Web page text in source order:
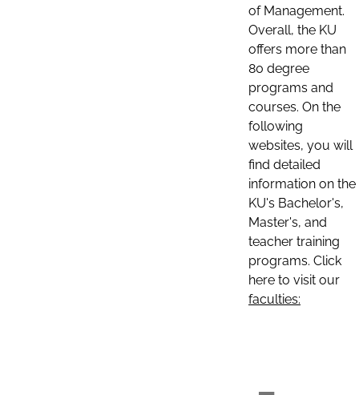
of Management.
Overall, the KU
offers more than
80 degree
programs and
courses. On the
following
websites, you will
find detailed
information on the
KU's Bachelor's,
Master's, and
teacher training
programs. Click
here to visit our
faculties: